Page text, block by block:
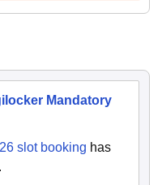
Mandatory
slot booking has